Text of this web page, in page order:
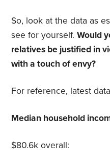
So, look at the data as
see for yourself.Would
relatives be justified in
with a touch of envy?
For reference, latest
Median household
$80.6k overall: